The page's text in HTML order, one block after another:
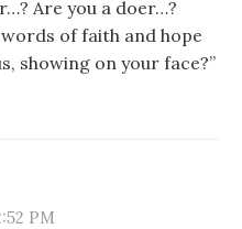
Are you a doer…?
of faith and hope
showing on your face?”
PM